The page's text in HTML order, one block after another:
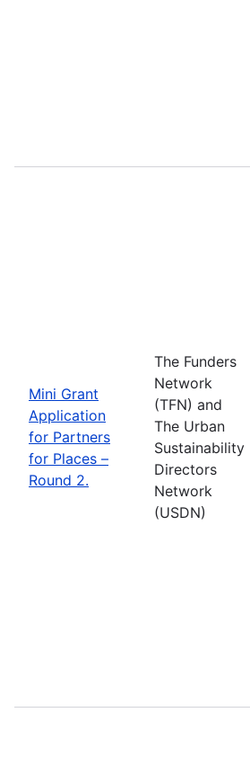
Mini Grant
Application
for Partners
for Places –
Round 2.
The Funders
Network
(TFN) and
The Urban
Sustainability
Directors
Network
(USDN)